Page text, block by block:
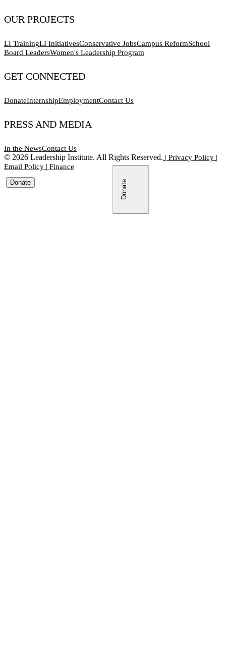
OUR PROJECTS
LI TrainingLI InitiativesConservative JobsCampus ReformSchool
Board LeadersWomen's Leadership Program
GET CONNECTED
DonateInternshipEmploymentContact Us
PRESS AND MEDIA
In the NewsContact Us
© 2026 Leadership Institute. All Rights Reserved. | Privacy Policy |
Email Policy | Finance
Donate Donate